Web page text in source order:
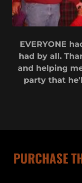
EVERYONE
had by all.
and helping
party that
PURCHASE